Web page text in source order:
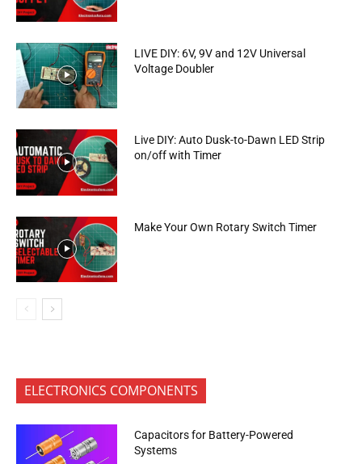
LIVE DIY: 6V, 9V and 12V Universal
Voltage Doubler
Live DIY: Auto Dusk-to-Dawn LED Strip
on/off with Timer
Make Your Own Rotary Switch Timer
ELECTRONICS COMPONENTS
Capacitors for Battery-Powered
Systems